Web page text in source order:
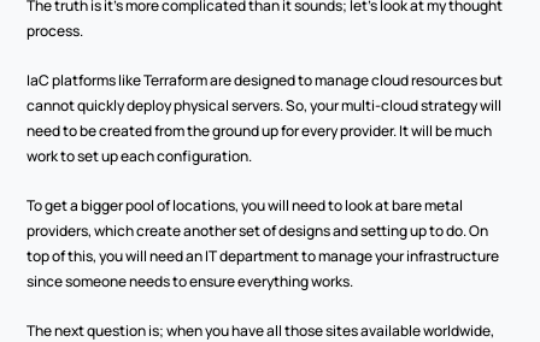
The truth is it’s more complicated than it sounds; let’s look at my thought
process.
IaC platforms like Terraform are designed to manage cloud resources but
cannot quickly deploy physical servers. So, your multi-cloud strategy will
need to be created from the ground up for every provider. It will be much
work to set up each configuration.
To get a bigger pool of locations, you will need to look at bare metal
providers, which create another set of designs and setting up to do. On
top of this, you will need an IT department to manage your infrastructure
since someone needs to ensure everything works.
The next question is; when you have all those sites available worldwide,